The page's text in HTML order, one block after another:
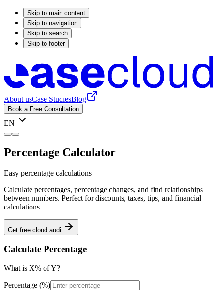
Skip to main content
Skip to navigation
Skip to search
Skip to footer
About usCase StudiesBlog
Book a Free Consultation
EN
Percentage Calculator
Easy percentage calculations
Calculate percentages, percentage changes, and find relationships
between numbers. Perfect for discounts, taxes, tips, and financial
calculations.
Get free cloud audit
Calculate Percentage
What is X% of Y?
Percentage (%)